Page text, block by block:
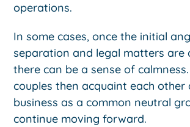
operations.
In some cases, once the initial
separation and legal matters are
there can be a sense of
couples then acquaint each other
business as a common neutral
continue moving forward.